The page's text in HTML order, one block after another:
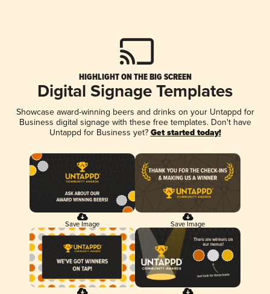
HIGHLIGHT ON THE BIG SCREEN
Digital Signage Templates
Showcase award-winning beers and drinks on your Untappd for
Business digital signage with these free templates. Don't have
Untappd for Business yet? Get started today!
Save Image Save Image